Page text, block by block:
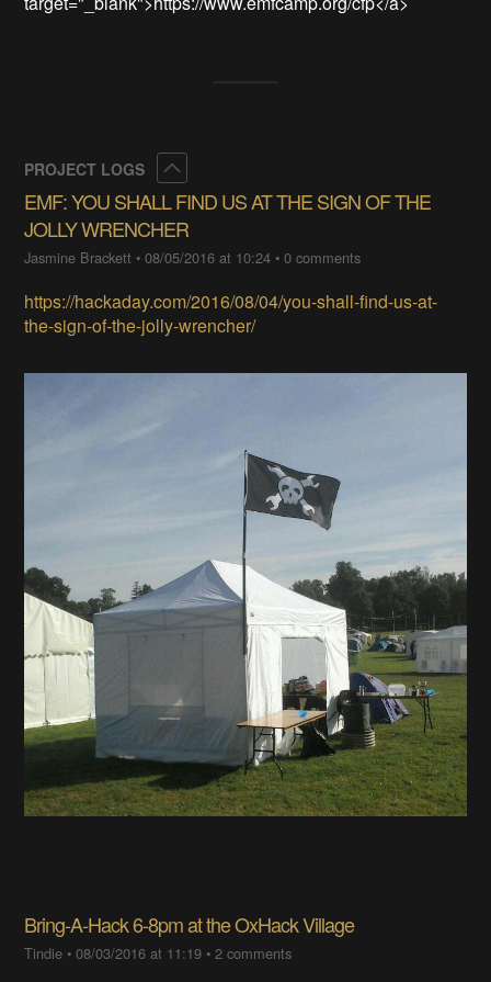
PROJECT LOGS
EMF: YOU SHALL FIND US AT THE SIGN OF THE
JOLLY WRENCHER
Jasmine Brackett •08/05/2016 at 10:24 •0 comments
https://hackaday.com/2016/08/04/you-shall-find-us-at-
the-sign-of-the-jolly-wrencher/
Bring-A-Hack 6-8pm at the OxHack Village
Tindie •08/03/2016 at 11:19 •2 comments